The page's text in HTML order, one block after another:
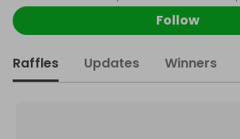
Follow
Raffles Updates Winners